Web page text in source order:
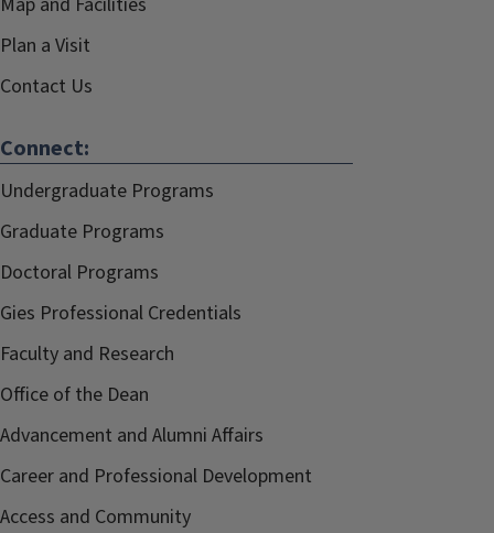
Plan a Visit
Contact Us
Connect:
Undergraduate Programs
Graduate Programs
Doctoral Programs
Gies Professional Credentials
Faculty and Research
Office of the Dean
Advancement and Alumni Affairs
Career and Professional Development
Access and Community